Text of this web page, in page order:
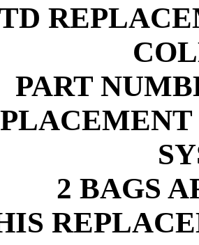
PART
2 BAGS